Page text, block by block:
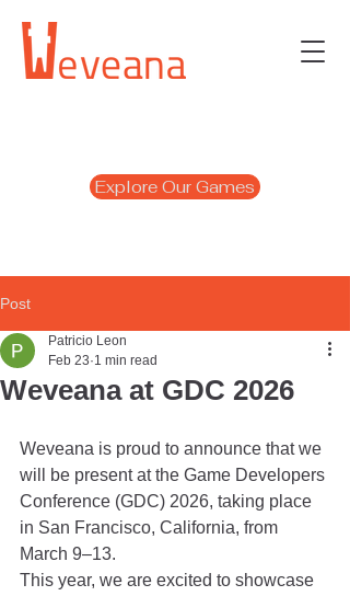
Explore Our Games
Post
Weveana at GDC 2026
Patricio Leon
Feb 23 1 min read
Weveana is proud to announce that we
will be present at the Game Developers
Conference (GDC) 2026, taking place
in San Francisco, California, from
March 9–13.
This year, we are excited to showcase